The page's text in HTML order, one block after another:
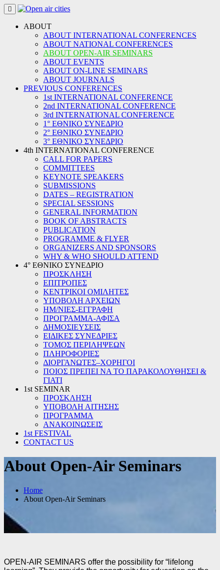
Skip
to
contentABOUT
ABOUT INTERNATIONAL CONFERENCES
ABOUT NATIONAL CONFERENCES
ABOUT OPEN-AIR SEMINARS
ABOUT EVENTS
ABOUT ON-LINE SEMINARS
ABOUT JOURNALS
PREVIOUS CONFERENCES
1st INTERNATIONAL CONFERENCE
2nd INTERNATIONAL CONFERENCE
3rd INTERNATIONAL CONFERENCE
1° ΕΘΝΙΚΟ ΣΥΝΕΔΡΙΟ
2° ΕΘΝΙΚΟ ΣΥΝΕΔΡΙΟ
3° ΕΘΝΙΚΟ ΣΥΝΕΔΡΙΟ
4th INTERNATIONAL CONFERENCE
CALL FOR PAPERS
COMMITTEES
KEYNOTE SPEAKERS
SUBMISSIONS
DATES – REGISTRATION
SPECIAL SESSIONS
GENERAL INFORMATION
BOOK OF ABSTRACTS
PUBLICATION
PROGRAMME & FLYER
ORGANIZERS AND SPONSORS
WHY & WHO SHOULD ATTEND
4° ΕΘΝΙΚΟ ΣΥΝΕΔΡΙΟ
ΠΡΟΣΚΛΗΣΗ
ΕΠΙΤΡΟΠΕΣ
ΚΕΝΤΡΙΚΟΙ ΟΜΙΛΗΤΕΣ
ΥΠΟΒΟΛΗ ΑΡΧΕΙΩΝ
ΗΜ/ΝΙΕΣ-ΕΓΓΡΑΦΗ
ΠΡΟΓΡΑΜΜΑ-ΑΦΙΣΑ
ΔΗΜΟΣΙΕΥΣΕΙΣ
ΕΙΔΙΚΕΣ ΣΥΝΕΔΡΙΕΣ
ΤΟΜΟΣ ΠΕΡΙΛΗΨΕΩΝ
ΠΛΗΡΟΦΟΡΙΕΣ
ΔΙΟΡΓΑΝΩΤΕΣ–ΧΟΡΗΓΟΙ
ΠΟΙΟΣ ΠΡΕΠΕΙ ΝΑ ΤΟ ΠΑΡΑΚΟΛΟΥΘΗΣΕΙ &
ΓΙΑΤΙ
1st SEMINAR
ΠΡΟΣΚΛΗΣΗ
ΥΠΟΒΟΛΗ ΑΙΤΗΣΗΣ
ΠΡΟΓΡΑΜΜΑ
ΑΝΑΚΟΙΝΩΣΕΙΣ
1st FESTIVAL
CONTACT US
About Open-Air Seminars
Home
About Open-Air Seminars
OPEN-AIR SEMINARS offer the possibility for “lifelong